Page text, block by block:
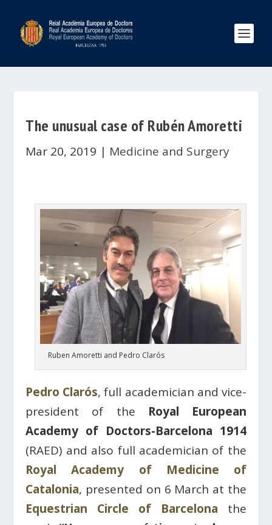
The unusual case of Rubén Amoretti
Mar 20, 2019 | Medicine and Surgery
Ruben Amoretti and Pedro Clarós
Pedro Clarós, full academician and vice-
president of the Royal European
Academy of Doctors-Barcelona 1914
(RAED) and also full academician of the
Royal Academy of Medicine of
Catalonia, presented on 6 March at the
Equestrian Circle of Barcelona the